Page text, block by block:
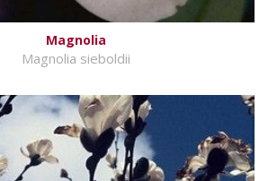
Magnolia
Magnolia sieboldii